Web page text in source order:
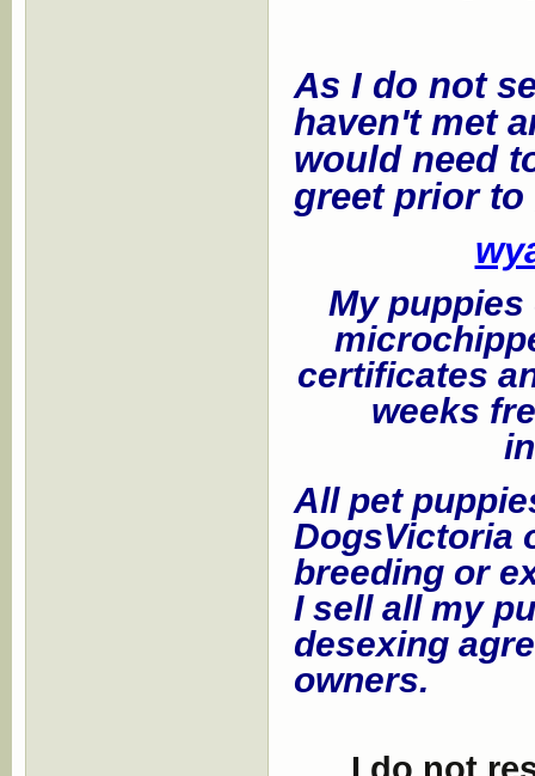
As I do not
haven't met
would need
greet prior
My
certificates
weeks
All pet
DogsVictoria
breeding or
I sell all my
desexing
owners.